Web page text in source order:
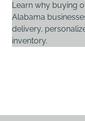
Learn why buying
Alabama
delivery,
inventory.